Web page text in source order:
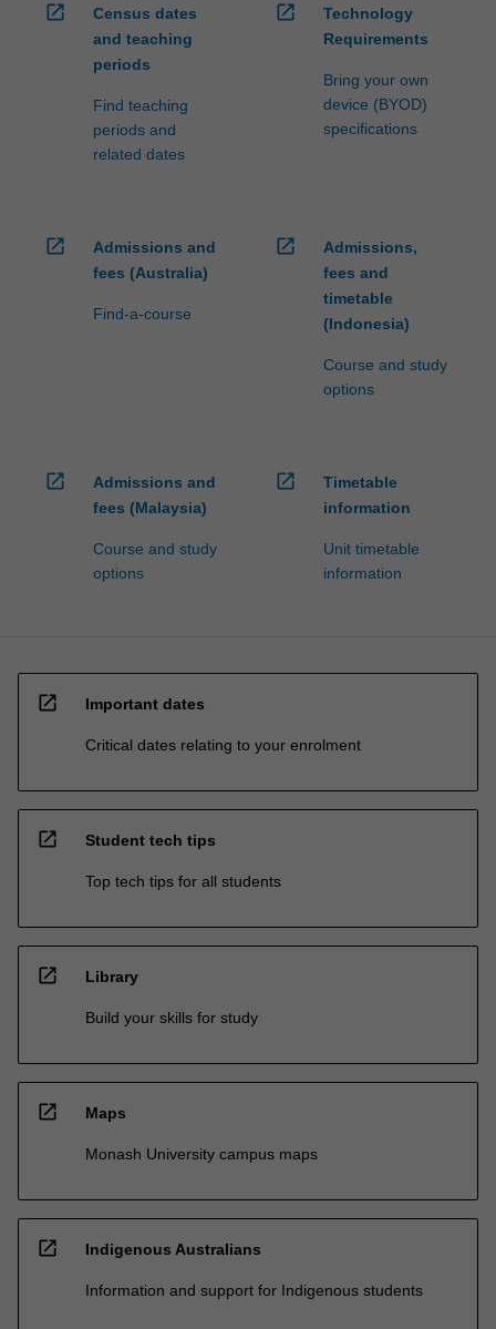
open_in_new
Census dates
and teaching
periods
Find teaching
periods and
related dates
open_in_new
Technology
Requirements
Bring your own
device (BYOD)
specifications
open_in_new
Admissions and
fees (Australia)
Find-a-course
open_in_new
Admissions,
fees and
timetable
(Indonesia)
Course and study
options
open_in_new
Admissions and
fees (Malaysia)
Course and study
options
open_in_new
Timetable
information
Unit timetable
information
open_in_new Important dates
Critical dates relating to your enrolment
open_in_new Student tech tips
Top tech tips for all students
open_in_new Library
Build your skills for study
open_in_new Maps
Monash University campus maps
open_in_new Indigenous Australians
Information and support for Indigenous students